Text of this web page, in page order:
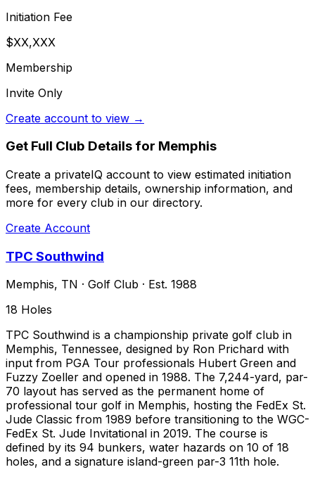
Initiation Fee
$XX,XXX
Membership
Invite Only
Create account to view →
Get Full Club Details for Memphis
Create a privateIQ account to view estimated initiation
fees, membership details, ownership information, and
more for every club in our directory.
Create Account
TPC Southwind
Memphis, TN · Golf Club · Est. 1988
18 Holes
TPC Southwind is a championship private golf club in
Memphis, Tennessee, designed by Ron Prichard with
input from PGA Tour professionals Hubert Green and
Fuzzy Zoeller and opened in 1988. The 7,244-yard, par-
70 layout has served as the permanent home of
professional tour golf in Memphis, hosting the FedEx St.
Jude Classic from 1989 before transitioning to the WGC-
FedEx St. Jude Invitational in 2019. The course is
defined by its 94 bunkers, water hazards on 10 of 18
holes, and a signature island-green par-3 11th hole.